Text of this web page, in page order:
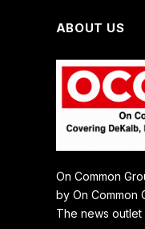
ABOUT US
On Common
by On Common
The news outlet